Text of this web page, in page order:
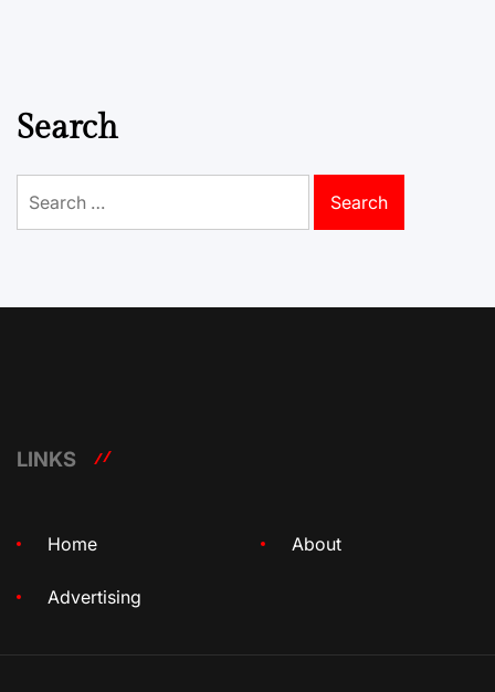
Search
for:
LINKS
Home About
Advertising